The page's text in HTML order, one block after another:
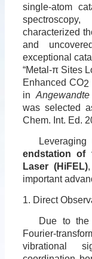
single-atom
characterized
and
exceptional
“Metal-π Sites
Enhanced CO2
in
was selected
Chem. Int. Ed.
endstation of
Laser (HiFEL),
important
1. Direct
Due to the
Fourier-
vibrational